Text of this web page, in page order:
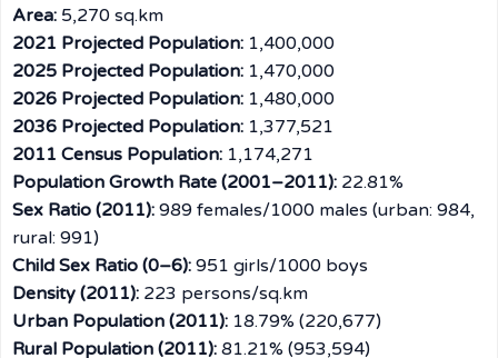
Area: 5,270 sq.km
2021 Projected Population: 1,400,000
2025 Projected Population: 1,470,000
2026 Projected Population: 1,480,000
2036 Projected Population: 1,377,521
2011 Census Population: 1,174,271
Population Growth Rate (2001–2011): 22.81%
Sex Ratio (2011): 989 females/1000 males (urban: 984,
rural: 991)
Child Sex Ratio (0–6): 951 girls/1000 boys
Density (2011): 223 persons/sq.km
Urban Population (2011): 18.79% (220,677)
Rural Population (2011): 81.21% (953,594)